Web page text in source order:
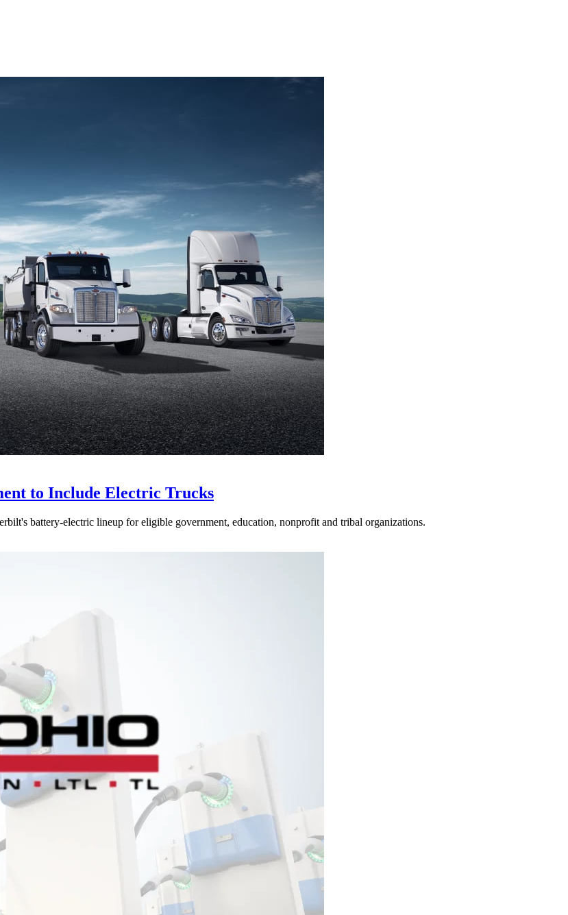
to Include Electric Trucks
battery-electric lineup for eligible government, education, nonprofit and tribal organizations.